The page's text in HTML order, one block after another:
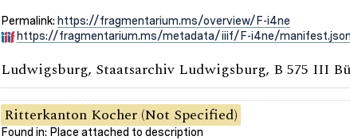
Permalink: https://fragmentarium.ms/overview/F-i4ne
https://fragmentarium.ms/metadata/iiif/F-i4ne/manifest.json
Ludwigsburg, Staatsarchiv Ludwigsburg, B 575 III
Ritterkanton Kocher (Not Specified)
Found in: Place attached to description